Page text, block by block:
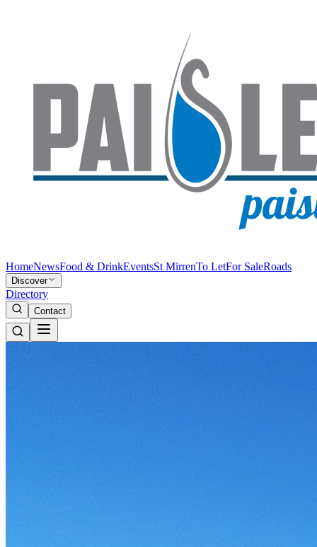
HomeNewsFood & DrinkEventsSt MirrenTo LetFor SaleRoads
Discover
Directory
Contact